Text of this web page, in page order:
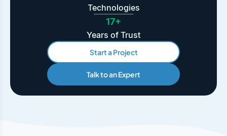
Technologies
17+
Years of Trust
Start a Project
Talk to an Expert